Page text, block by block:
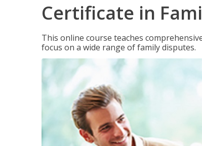
Certificate in
This online course teaches
focus on a wide range of family disputes.